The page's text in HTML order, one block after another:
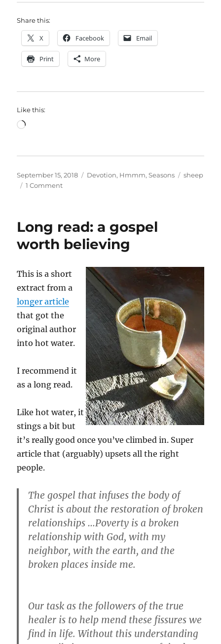
Share this:
X Facebook Email
Print More
Like this:
Loading…
Posted
on
September 15, 2018 Categories
Devotion, Hmmm,Seasons Tags
sheep
1 Commenton
get
sleep
Long read: a gospel
worth believing
This is a short
extract from a
longer article
that got the
original author
into hot water.
I recommend it
as a long read.
Like hot water, it
stings a bit but
it’s really good once you’ve climbed in. Super
article that (arguably) upsets all the right
people.
The gospel that infuses the body of
Christ is about the restoration of broken
relationships …Poverty is a broken
relationship with God, with my
neighbor, with the earth, and the
broken places inside me.
Our task as the followers of the true
healer is to help mend these fissures we
find in life. Without this understanding